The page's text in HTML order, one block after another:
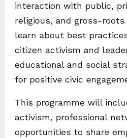
interaction with public,
religious, and gross-
learn about best
citizen activism and
educational and social
for positive civic
This programme will
activism, professional
opportunities to share